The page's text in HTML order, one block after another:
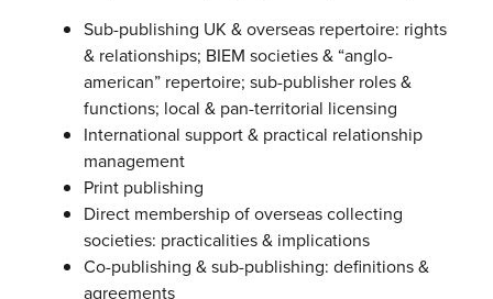
Sub-publishing UK & overseas repertoire: rights
& relationships; BIEM societies & “anglo-
american” repertoire; sub-publisher roles &
functions; local & pan-territorial licensing
International support & practical relationship
management
Print publishing
Direct membership of overseas collecting
societies: practicalities & implications
Co-publishing & sub-publishing: definitions &
agreements